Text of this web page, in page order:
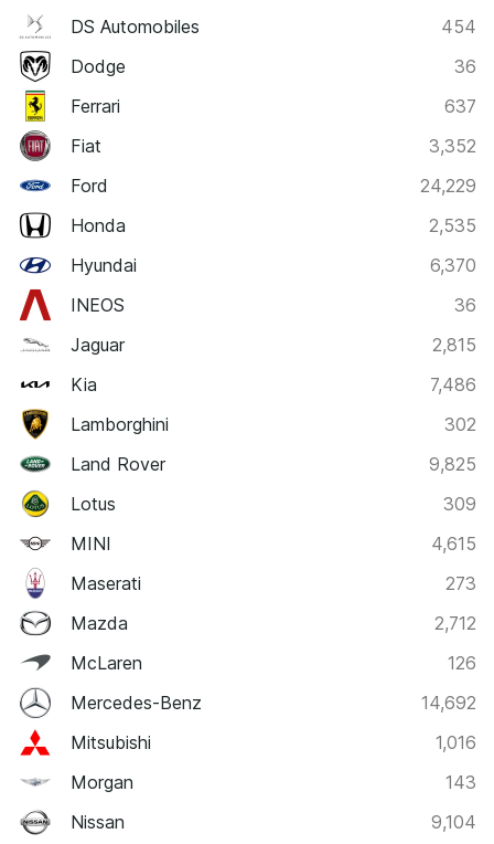
DS Automobiles
454
Dodge
36
Ferrari
637
Fiat
3,352
Ford
24,229
Honda
2,535
Hyundai
6,370
INEOS
36
Jaguar
2,815
Kia
7,486
Lamborghini
302
Land Rover
9,825
Lotus
309
MINI
4,615
Maserati
273
Mazda
2,712
McLaren
126
Mercedes-Benz
14,692
Mitsubishi
1,016
Morgan
143
Nissan
9,104